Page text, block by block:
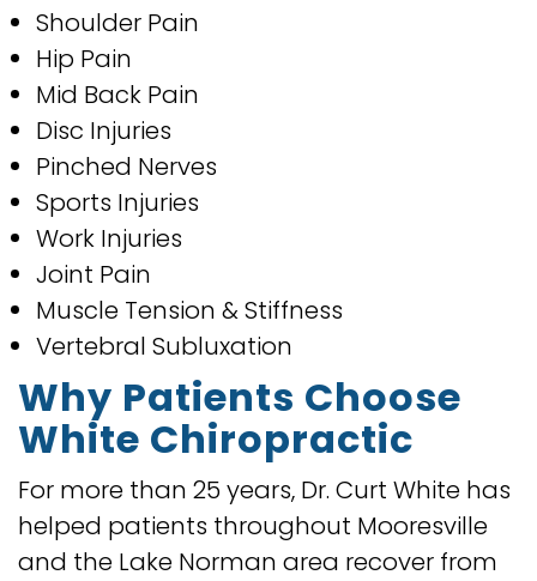
Shoulder Pain
Hip Pain
Mid Back Pain
Disc Injuries
Pinched Nerves
Sports Injuries
Work Injuries
Joint Pain
Muscle Tension & Stiffness
Vertebral Subluxation
Why Patients Choose
White Chiropractic
For more than 25 years, Dr. Curt White has
helped patients throughout Mooresville
and the Lake Norman area recover from